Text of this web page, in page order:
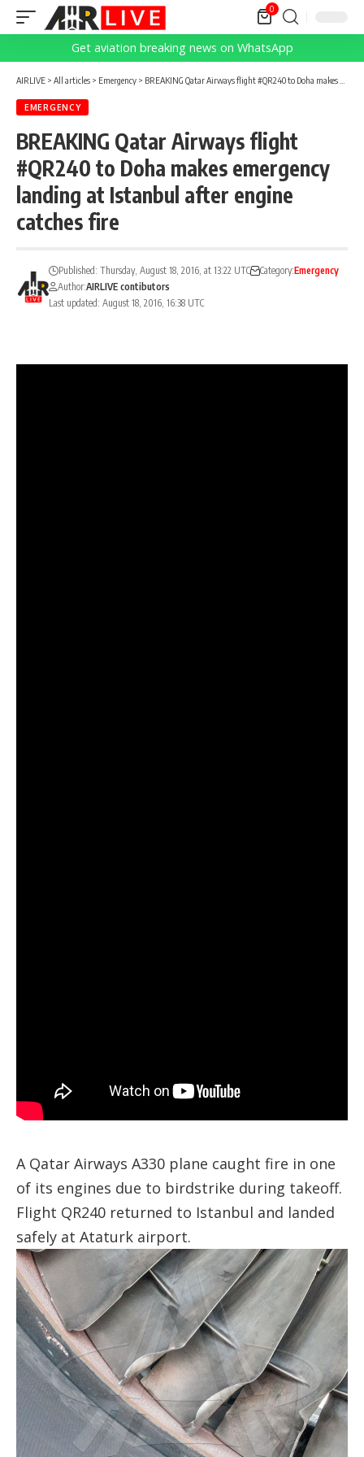
0
Get aviation breaking news on WhatsApp
AIRLIVE > All articles > Emergency > BREAKING Qatar Airways flight #QR240 to Doha makes emergency landing at Istanbul after engine catches fire
EMERGENCY
BREAKING Qatar Airways flight
#QR240 to Doha makes emergency
landing at Istanbul after engine
catches fire
Last updated: August 18, 2016, 16:38 UTC
Published: Thursday, August 18, 2016, at 13:22 UTC Category:Emergency
Author:AIRLIVE contibutors
A Qatar Airways A330 plane caught fire in one
of its engines due to birdstrike during takeoff.
Flight QR240 returned to Istanbul and landed
safely at Ataturk airport.